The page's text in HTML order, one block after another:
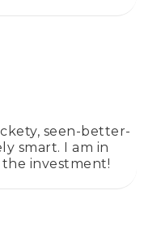
seen-better-
smart. I am in
investment!